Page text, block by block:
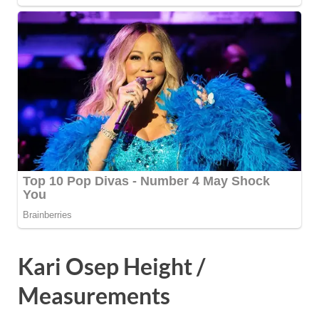
Kari Osep Height /
Measurements